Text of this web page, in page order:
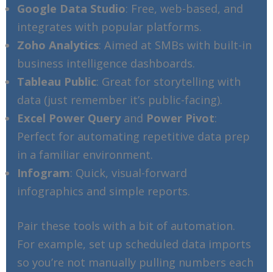
Google Data Studio: Free, web-based, and
integrates with popular platforms.
Zoho Analytics: Aimed at SMBs with built-in
business intelligence dashboards.
Tableau Public: Great for storytelling with
data (just remember it’s public-facing).
Excel Power Queryand Power Pivot:
Perfect for automating repetitive data prep
in a familiar environment.
Infogram: Quick, visual-forward
infographics and simple reports.
Pair these tools with a bit of automation.
For example, set up scheduled data imports
so you’re not manually pulling numbers each